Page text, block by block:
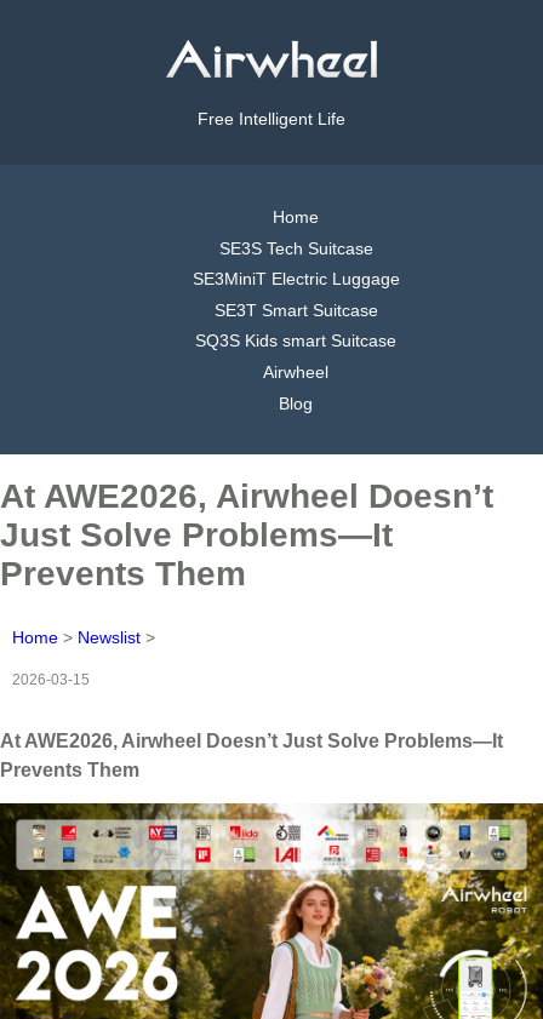
Free Intelligent Life
Home
SE3S Tech Suitcase
SE3MiniT Electric Luggage
SE3T Smart Suitcase
SQ3S Kids smart Suitcase
Airwheel
Blog
At AWE2026, Airwheel Doesn’t
Just Solve Problems—It
Prevents Them
Home > Newslist >
2026-03-15
At AWE2026, Airwheel Doesn’t Just Solve Problems—It
Prevents Them